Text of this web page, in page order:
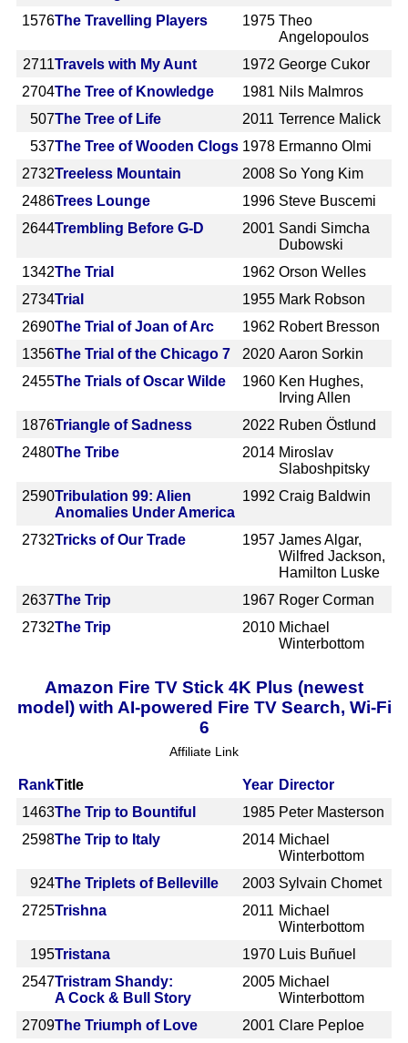
1576The Travelling Players 1975 Theo
Angelopoulos
2711Travels with My Aunt 1972 George Cukor
2704The Tree of Knowledge 1981 Nils Malmros
507The Tree of Life 2011 Terrence Malick
537The Tree of Wooden Clogs 1978 Ermanno Olmi
2732Treeless Mountain 2008 So Yong Kim
2486Trees Lounge 1996 Steve Buscemi
2644Trembling Before G-D 2001 Sandi Simcha
Dubowski
1342The Trial 1962 Orson Welles
2734Trial 1955 Mark Robson
2690The Trial of Joan of Arc 1962 Robert Bresson
1356The Trial of the Chicago 7 2020 Aaron Sorkin
2455The Trials of Oscar Wilde 1960 Ken Hughes,
Irving Allen
1876Triangle of Sadness 2022 Ruben Östlund
2480The Tribe 2014 Miroslav
Slaboshpitsky
2590Tribulation 99: Alien
Anomalies Under America
1992 Craig Baldwin
2732Tricks of Our Trade 1957 James Algar,
Wilfred Jackson,
Hamilton Luske
2637The Trip 1967 Roger Corman
2732The Trip 2010 Michael
Winterbottom
Amazon Fire TV Stick 4K Plus (newest
model) with AI-powered Fire TV Search, Wi-Fi
6
Affiliate Link
RankTitle Year Director
1463The Trip to Bountiful 1985 Peter Masterson
2598The Trip to Italy 2014 Michael
Winterbottom
924The Triplets of Belleville 2003 Sylvain Chomet
2725Trishna 2011 Michael
Winterbottom
195Tristana 1970 Luis Buñuel
2547Tristram Shandy:
A Cock & Bull Story
2005 Michael
Winterbottom
2709The Triumph of Love 2001 Clare Peploe